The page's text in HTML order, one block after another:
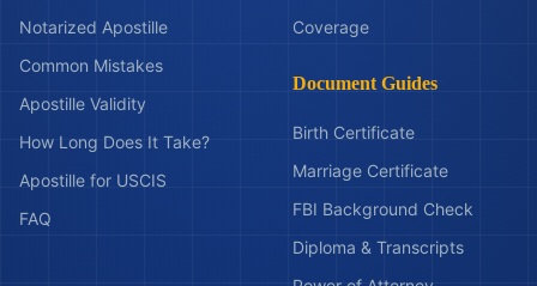
Notarized Apostille
Common Mistakes
Apostille Validity
How Long Does It Take?
Apostille for USCIS
FAQ
Coverage
Document Guides
Birth Certificate
Marriage Certificate
FBI Background Check
Diploma & Transcripts